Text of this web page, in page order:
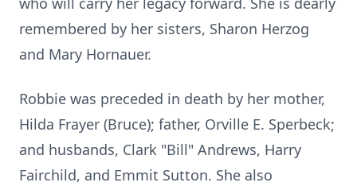
remembered by her sisters, Sharon Herzog
and Mary Hornauer.
Robbie was preceded in death by her mother,
Hilda Frayer (Bruce); father, Orville E. Sperbeck;
and husbands, Clark "Bill" Andrews, Harry
Fairchild, and Emmit Sutton. She also